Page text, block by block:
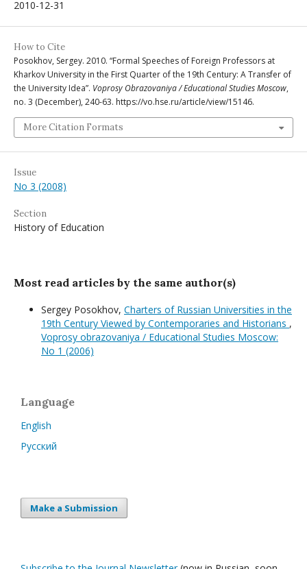
2010-12-31
How to Cite
Posokhov, Sergey. 2010. “Formal Speeches of Foreign Professors at
Kharkov University in the First Quarter of the 19th Century: A Transfer of
the University Idea”. Voprosy Obrazovaniya / Educational Studies Moscow,
no. 3 (December), 240-63. https://vo.hse.ru/article/view/15146.
More Citation Formats
Issue
No 3 (2008)
Section
History of Education
Most read articles by the same author(s)
Sergey Posokhov, Charters of Russian Universities in the
19th Century Viewed by Contemporaries and Historians ,
Voprosy obrazovaniya / Educational Studies Moscow:
No 1 (2006)
Language
English
Русский
Make a Submission